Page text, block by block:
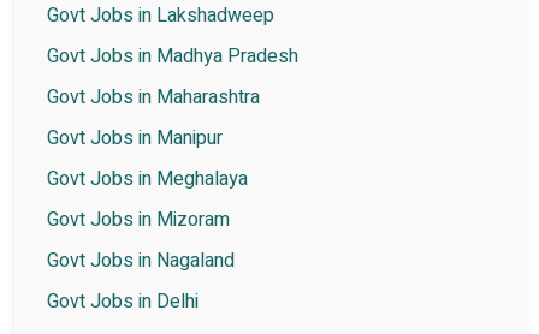
Govt Jobs in Lakshadweep
Govt Jobs in Madhya Pradesh
Govt Jobs in Maharashtra
Govt Jobs in Manipur
Govt Jobs in Meghalaya
Govt Jobs in Mizoram
Govt Jobs in Nagaland
Govt Jobs in Delhi